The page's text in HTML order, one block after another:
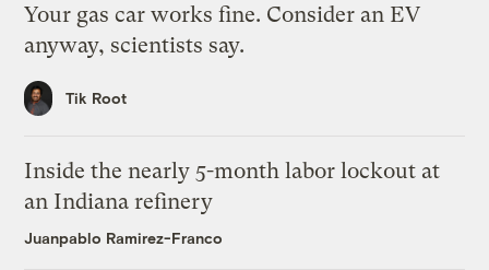
Your gas car works fine. Consider an EV
anyway, scientists say.
Tik Root
Inside the nearly 5-month labor lockout at
an Indiana refinery
Juanpablo Ramirez-Franco